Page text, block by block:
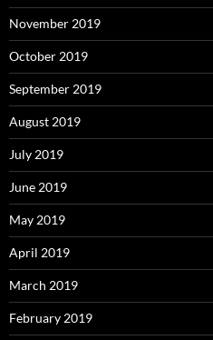
November 2019
October 2019
September 2019
August 2019
July 2019
June 2019
May 2019
April 2019
March 2019
February 2019